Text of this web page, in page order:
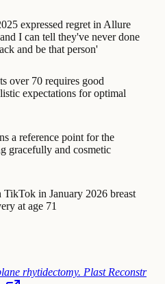
expressed regret in Allure
I can tell they've never done
and be that person'
over 70 requires good
expectations for optimal
a reference point for the
gracefully and cosmetic
TikTok in January 2026 breast
at age 71
rhytidectomy. Plast Reconstr